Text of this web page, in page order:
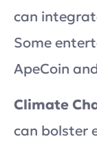
can
Some
ApeCoin
Climate
can bolster